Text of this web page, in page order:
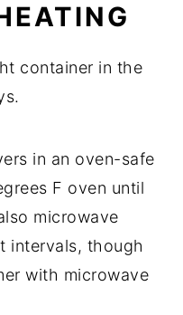
container in the
in an oven-safe
F oven until
microwave
intervals, though
with microwave